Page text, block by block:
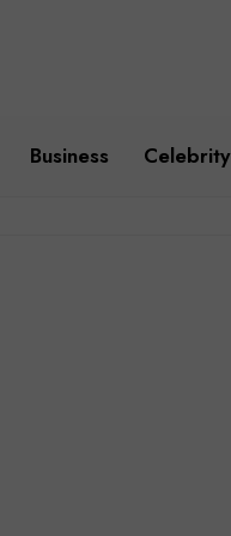
Business Celebrity